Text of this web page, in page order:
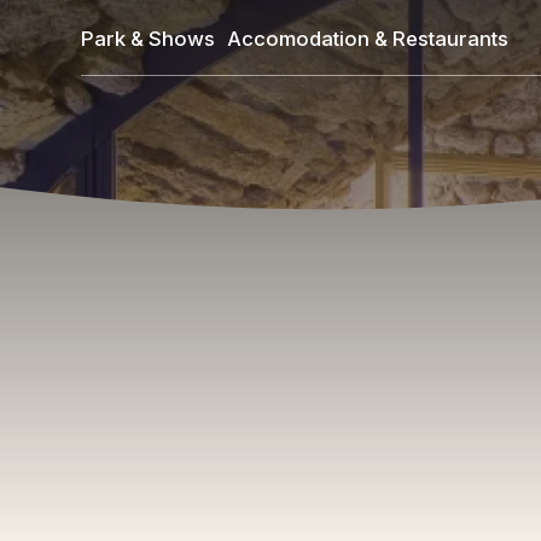
Skip
to
main
content
Park & Shows Accomodation & Restaurants